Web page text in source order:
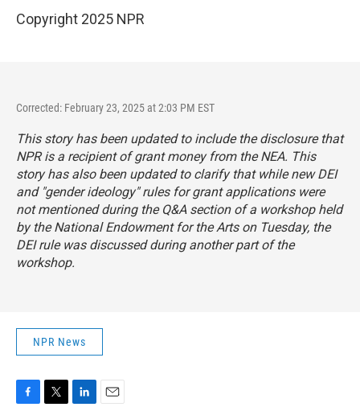
Copyright 2025 NPR
Corrected: February 23, 2025 at 2:03 PM EST
This story has been updated to include the disclosure that
NPR is a recipient of grant money from the NEA. This
story has also been updated to clarify that while new DEI
and "gender ideology" rules for grant applications were
not mentioned during the Q&A section of a workshop held
by the National Endowment for the Arts on Tuesday, the
DEI rule was discussed during another part of the
workshop.
NPR News